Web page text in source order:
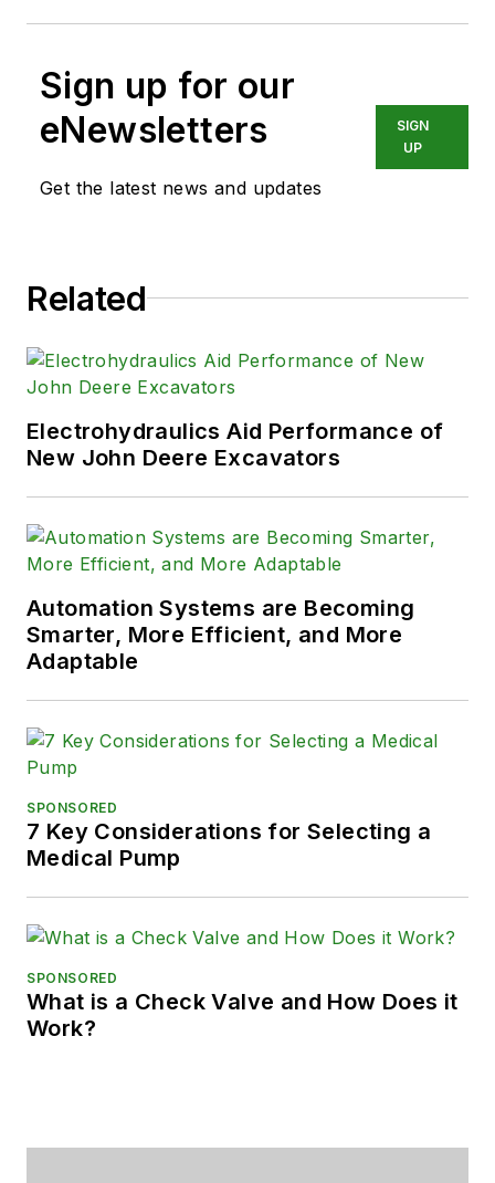
Sign up for our
eNewsletters
Get the latest news and updates
SIGN
UP
Related
Electrohydraulics Aid Performance of
New John Deere Excavators
Automation Systems are Becoming
Smarter, More Efficient, and More
Adaptable
SPONSORED
7 Key Considerations for Selecting a
Medical Pump
SPONSORED
What is a Check Valve and How Does it
Work?